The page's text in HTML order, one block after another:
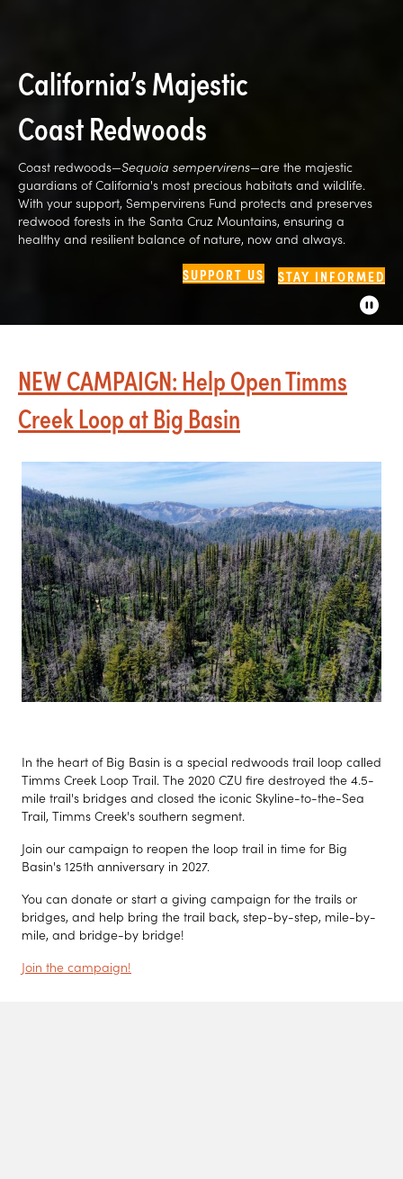
P
California’s Majestic
Coast Redwoods
Coast redwoods—Sequoia sempervirens—are the majestic
guardians of California's most precious habitats and wildlife.
With your support, Sempervirens Fund protects and preserves
redwood forests in the Santa Cruz Mountains, ensuring a
healthy and resilient balance of nature, now and always.
SUPPORT US STAY INFORMED
NEW CAMPAIGN: Help Open Timms
Creek Loop at Big Basin
In the heart of Big Basin is a special redwoods trail loop called
Timms Creek Loop Trail. The 2020 CZU fire destroyed the 4.5-
mile trail's bridges and closed the iconic Skyline-to-the-Sea
Trail, Timms Creek's southern segment.
Join our campaign to reopen the loop trail in time for Big
Basin's 125th anniversary in 2027.
You can donate or start a giving campaign for the trails or
bridges, and help bring the trail back, step-by-step, mile-by-
mile, and bridge-by bridge!
Join the campaign!